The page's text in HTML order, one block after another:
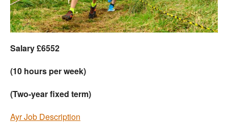
Coaches
Salary £6552
(10 hours per week)
(Two-year fixed term)
Ayr Job Description